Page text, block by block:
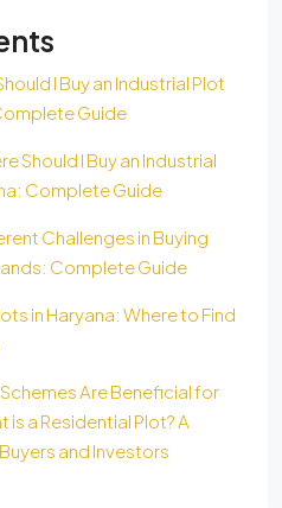
I Buy an Industrial Plot
Guide
Should I Buy an Industrial
Complete Guide
Challenges in Buying
Complete Guide
in Haryana: Where to Find
Are Beneficial for
is a Residential Plot? A
and Investors